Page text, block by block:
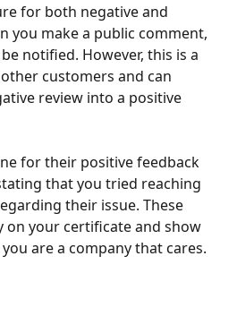
for both negative and
you make a public comment,
notified. However, this is a
customers and can
review into a positive
for their positive feedback
that you tried reaching
their issue. These
on your certificate and show
are a company that cares.